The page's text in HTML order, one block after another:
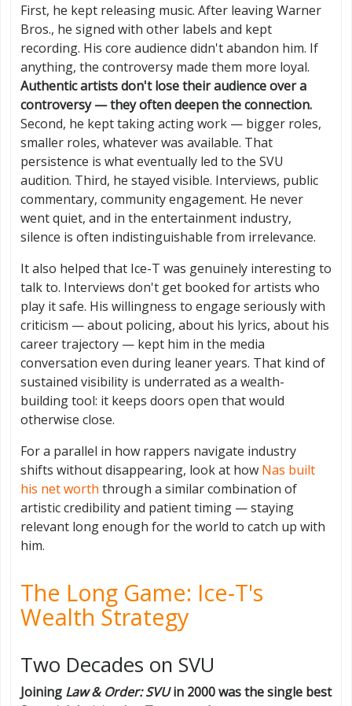
First, he kept releasing music. After leaving Warner
Bros., he signed with other labels and kept
recording. His core audience didn't abandon him. If
anything, the controversy made them more loyal.
Authentic artists don't lose their audience over a
controversy — they often deepen the connection.
Second, he kept taking acting work — bigger roles,
smaller roles, whatever was available. That
persistence is what eventually led to the SVU
audition. Third, he stayed visible. Interviews, public
commentary, community engagement. He never
went quiet, and in the entertainment industry,
silence is often indistinguishable from irrelevance.
It also helped that Ice-T was genuinely interesting to
talk to. Interviews don't get booked for artists who
play it safe. His willingness to engage seriously with
criticism — about policing, about his lyrics, about his
career trajectory — kept him in the media
conversation even during leaner years. That kind of
sustained visibility is underrated as a wealth-
building tool: it keeps doors open that would
otherwise close.
For a parallel in how rappers navigate industry
shifts without disappearing, look at how Nas built
his net worth through a similar combination of
artistic credibility and patient timing — staying
relevant long enough for the world to catch up with
him.
The Long Game: Ice-T's
Wealth Strategy
Two Decades on SVU
Joining Law & Order: SVUin 2000 was the single best